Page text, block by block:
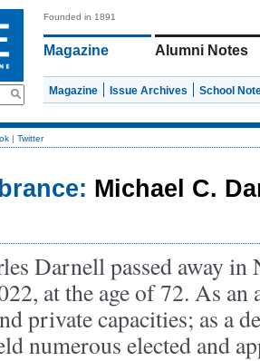
Founded in 1891
Magazine Alumni Notes
Magazine Issue Archives School
| Twitter
Michael C.
Darnell passed away in
at the age of 72. As an
private capacities; as a
numerous elected and